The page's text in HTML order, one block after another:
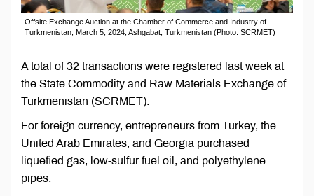
Offsite Exchange Auction at the Chamber of Commerce and Industry of
Turkmenistan, March 5, 2024, Ashgabat, Turkmenistan (Photo: SCRMET)
A total of 32 transactions were registered last week at
the State Commodity and Raw Materials Exchange of
Turkmenistan (SCRMET).
For foreign currency, entrepreneurs from Turkey, the
United Arab Emirates, and Georgia purchased
liquefied gas, low-sulfur fuel oil, and polyethylene
pipes.